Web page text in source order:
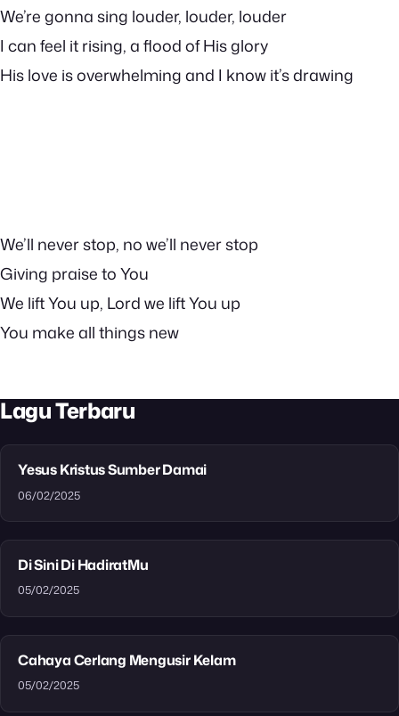
We’re gonna sing louder, louder, louder
I can feel it rising, a flood of His glory
His love is overwhelming and I know it’s drawing
We’ll never stop, no we’ll never stop
Giving praise to You
We lift You up, Lord we lift You up
You make all things new
Lagu Terbaru
Yesus Kristus Sumber Damai
06/02/2025
Di Sini Di HadiratMu
05/02/2025
Cahaya Cerlang Mengusir Kelam
05/02/2025